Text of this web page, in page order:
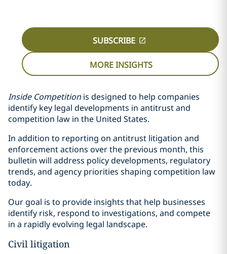
SUBSCRIBE
MORE INSIGHTS
Inside Competitionis designed to help companies
identify key legal developments in antitrust and
competition law in the United States.
In addition to reporting on antitrust litigation and
enforcement actions over the previous month, this
bulletin will address policy developments, regulatory
trends, and agency priorities shaping competition law
today.
Our goal is to provide insights that help businesses
identify risk, respond to investigations, and compete
in a rapidly evolving legal landscape.
Civil litigation